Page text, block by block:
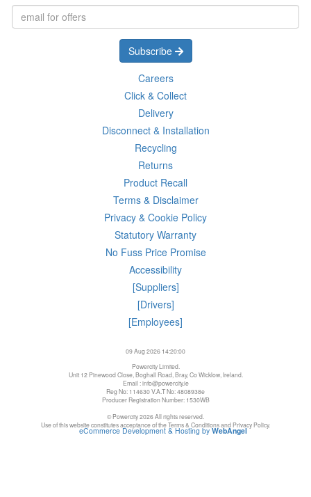
Subscribe
Careers
Click & Collect
Delivery
Disconnect & Installation
Recycling
Returns
Product Recall
Terms & Disclaimer
Privacy & Cookie Policy
Statutory Warranty
No Fuss Price Promise
Accessibility
[Suppliers]
[Drivers]
[Employees]
09 Aug 2026 14:20:00
Powercity Limited.
Unit 12 Pinewood Close, Boghall Road, Bray, Co Wicklow, Ireland.
Email : info@powercity.ie
Reg No: 114630 V.A.T No: 4808938e
Producer Registration Number: 1530WB
© Powercity 2026 All rights reserved.
Use of this website constitutes acceptance of the Terms & Conditions and Privacy Policy.
eCommerce Development & Hosting byWebAngel